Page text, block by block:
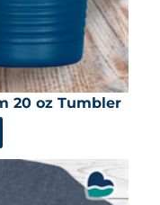
20 oz Tumbler